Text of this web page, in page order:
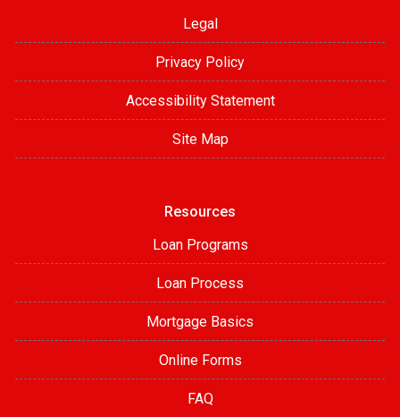
Legal
Privacy Policy
Accessibility Statement
Site Map
Resources
Loan Programs
Loan Process
Mortgage Basics
Online Forms
FAQ